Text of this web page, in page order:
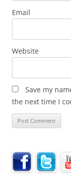
Email
Website
Save my
the next time I